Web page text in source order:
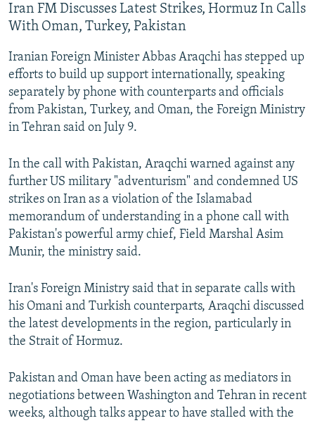
Iran FM Discusses Latest Strikes, Hormuz In Calls
With Oman, Turkey, Pakistan
⁠Iranian ⁠Foreign ‌Minister Abbas Araqchi has stepped up
efforts to build up support internationally, speaking
separately by phone with counterparts and officials
from Pakistan, Turkey, and Oman, the Foreign Ministry
in Tehran said on July 9.
In the call with Pakistan, Araqchi warned ⁠against any
further US military "adventurism" and condemned US
strikes on Iran as a ‌violation of the Islamabad
memorandum of understanding in a ‌phone ⁠call with
Pakistan's powerful ‌army chief, Field Marshal Asim
Munir, the ministry said.
Iran's Foreign Ministry said that in separate ⁠calls with
his Omani and Turkish counterparts, Araqchi discussed
the latest developments in the region, particularly in
the ‌Strait of Hormuz.
Pakistan and Oman have been acting as mediators in
negotiations between Washington and Tehran in recent
weeks, although talks appear to have stalled with the